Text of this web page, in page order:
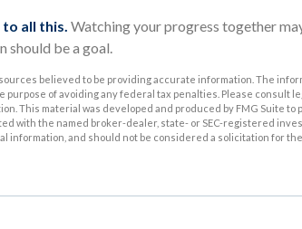
all this. Watching your progress together
should be a goal.
believed to be providing accurate information. The
purpose of avoiding any federal tax penalties. Please consult
This material was developed and produced by FMG Suite to
with the named broker-dealer, state- or SEC-registered
information, and should not be considered a solicitation for